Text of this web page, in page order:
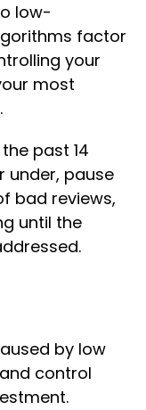
low-
factor
your
most
past 14
under, pause
bad reviews,
until the
by low
control